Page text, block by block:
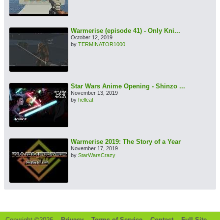
Warmerise (episode 41) - Only Kni...
October 12, 2019
by TERMINATOR1000
Star Wars Anime Opening - Shinzo ...
November 13, 2019
by hellcat
Warmerise 2019: The Story of a Year
November 17, 2019
by StarWarsCrazy